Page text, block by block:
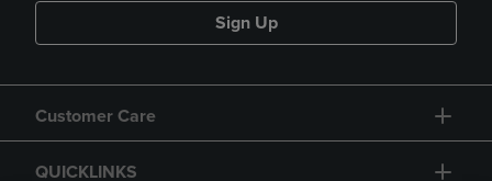
Sign Up
Customer Care
QUICKLINKS